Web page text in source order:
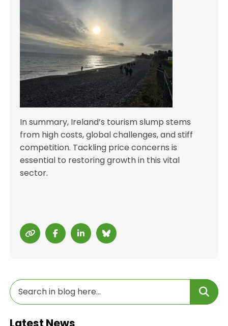
In summary, Ireland’s tourism slump stems
from high costs, global challenges, and stiff
competition. Tackling price concerns is
essential to restoring growth in this vital
sector.
Latest News